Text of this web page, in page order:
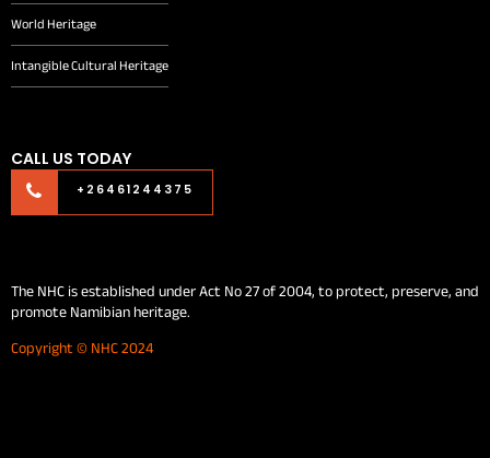
World Heritage
Intangible Cultural Heritage
CALL US TODAY
+26461244375
The NHC is established under Act No 27 of 2004, to protect, preserve, and
promote Namibian heritage.
Copyright © NHC 2024